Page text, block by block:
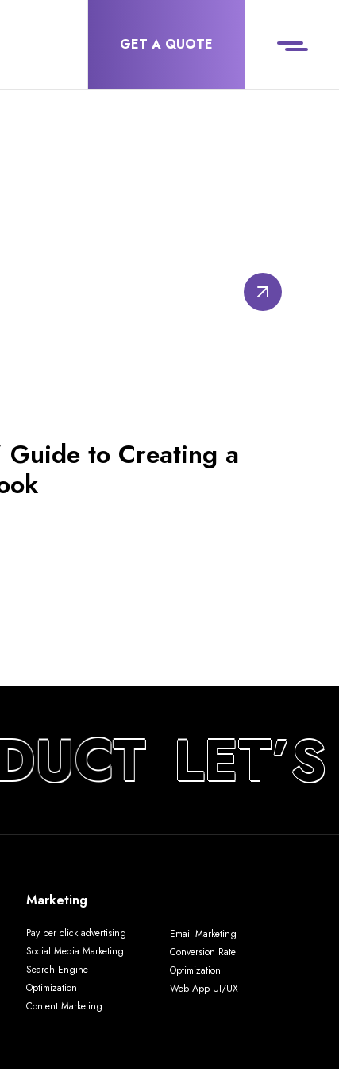
GET A QUOTE
Guide to Creating a
Marketing
Pay per click advertising
Social Media Marketing
Search Engine
Optimization
Content Marketing
Email Marketing
Conversion Rate
Optimization
Web App UI/UX